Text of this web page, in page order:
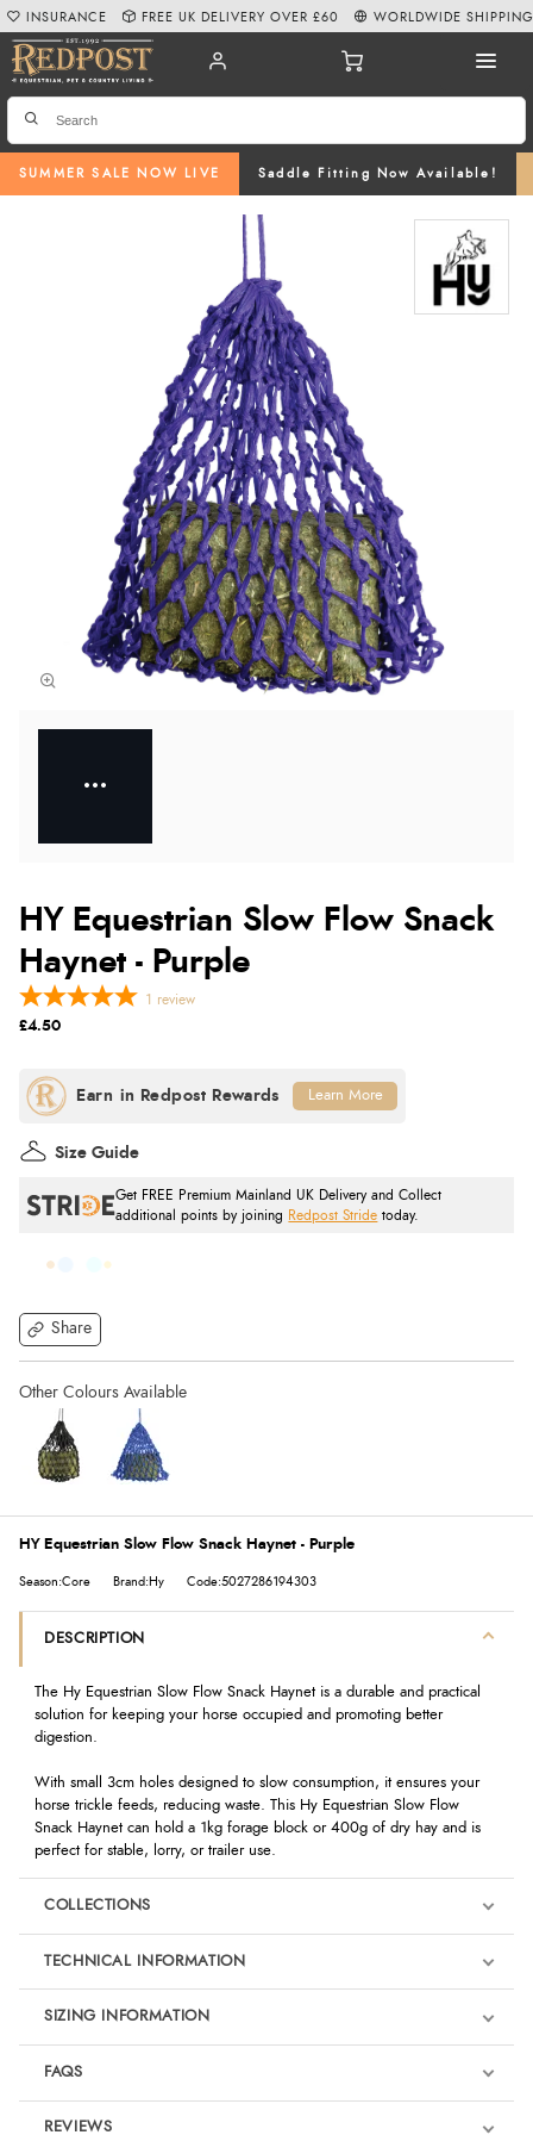
SUMMER SALE NOW LIVE Saddle Fitting Now Available!
INSURANCE FREE UK DELIVERY OVER £60 WORLDWIDE SHIPPING
HY Equestrian Slow Flow Snack
Haynet - Purple
Share
1 review
£4.50
Get FREE Premium Mainland UK Delivery and Collect
additional points by joining
Redpost Stride today.
Size Guide
Learn More
HY Equestrian Slow Flow Snack Haynet - Purple
Season:Core Brand:Hy Code:5027286194303
DESCRIPTION
The Hy Equestrian Slow Flow Snack Haynet is a durable and practical
solution for keeping your horse occupied and promoting better
digestion.
With small 3cm holes designed to slow consumption, it ensures your
horse trickle feeds, reducing waste. This Hy Equestrian Slow Flow
Snack Haynet can hold a 1kg forage block or 400g of dry hay and is
perfect for stable, lorry, or trailer use.
COLLECTIONS
TECHNICAL INFORMATION
SIZING INFORMATION
FAQS
REVIEWS